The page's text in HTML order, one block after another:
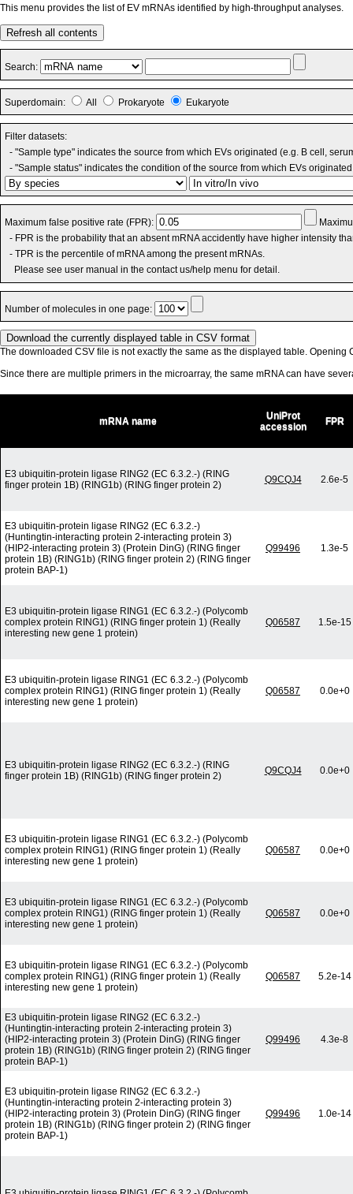
This menu provides the list of EV mRNAs identified by high-throughput analyses.
Refresh all contents
Search:
Superdomain: All Prokaryote Eukaryote
Filter datasets:
- "Sample type" indicates the source from which EVs originated (e.g. B cell,
- "Sample status" indicates the condition of the source from which EVs
Maximum false positive rate (FPR):
- FPR is the probability that an absent mRNA accidently have higher intensity
- TPR is the percentile of mRNA among the present mRNAs.
Please see user manual in the contact us/help menu for detail.
Number of molecules in one page:
The downloaded CSV file is not exactly the same as the displayed table. Opening
Since there are multiple primers in the microarray, the same mRNA can have
mRNA name
UniProt
accession
FPR
E3 ubiquitin-protein ligase RING2 (EC 6.3.2.-) (RING
finger protein 1B) (RING1b) (RING finger protein 2)
Q9CQJ4 2.6e-5
E3 ubiquitin-protein ligase RING2 (EC 6.3.2.-)
(Huntingtin-interacting protein 2-interacting protein 3)
(HIP2-interacting protein 3) (Protein DinG) (RING finger
protein 1B) (RING1b) (RING finger protein 2) (RING finger
protein BAP-1)
Q99496 1.3e-5
E3 ubiquitin-protein ligase RING1 (EC 6.3.2.-) (Polycomb
complex protein RING1) (RING finger protein 1) (Really
interesting new gene 1 protein)
Q06587 1.5e-15
E3 ubiquitin-protein ligase RING1 (EC 6.3.2.-) (Polycomb
complex protein RING1) (RING finger protein 1) (Really
interesting new gene 1 protein)
Q06587 0.0e+0
E3 ubiquitin-protein ligase RING2 (EC 6.3.2.-) (RING
finger protein 1B) (RING1b) (RING finger protein 2)
Q9CQJ4 0.0e+0
E3 ubiquitin-protein ligase RING1 (EC 6.3.2.-) (Polycomb
complex protein RING1) (RING finger protein 1) (Really
interesting new gene 1 protein)
Q06587 0.0e+0
E3 ubiquitin-protein ligase RING1 (EC 6.3.2.-) (Polycomb
complex protein RING1) (RING finger protein 1) (Really
interesting new gene 1 protein)
Q06587 0.0e+0
E3 ubiquitin-protein ligase RING1 (EC 6.3.2.-) (Polycomb
complex protein RING1) (RING finger protein 1) (Really
interesting new gene 1 protein)
Q06587 5.2e-14
E3 ubiquitin-protein ligase RING2 (EC 6.3.2.-)
(Huntingtin-interacting protein 2-interacting protein 3)
(HIP2-interacting protein 3) (Protein DinG) (RING finger
protein 1B) (RING1b) (RING finger protein 2) (RING finger
protein BAP-1)
Q99496 4.3e-8
E3 ubiquitin-protein ligase RING2 (EC 6.3.2.-)
(Huntingtin-interacting protein 2-interacting protein 3)
(HIP2-interacting protein 3) (Protein DinG) (RING finger
protein 1B) (RING1b) (RING finger protein 2) (RING finger
protein BAP-1)
Q99496 1.0e-14